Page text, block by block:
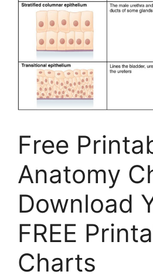
Free
Anatomy
Download
FREE
Charts